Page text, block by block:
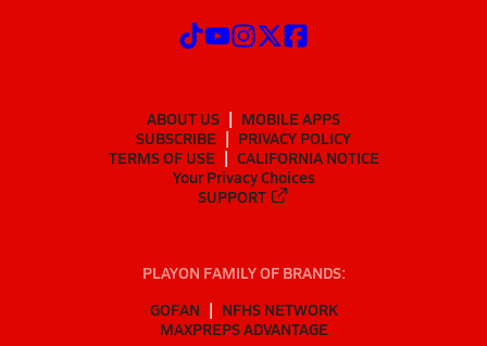
ABOUT US
MOBILE APPS
SUBSCRIBE
PRIVACY POLICY
TERMS OF USE
CALIFORNIA NOTICE
Your Privacy Choices
SUPPORT
PLAYON FAMILY OF BRANDS:
GOFAN
NFHS NETWORK
MAXPREPS ADVANTAGE